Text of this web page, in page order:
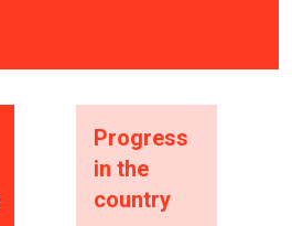
Progress
in the
country